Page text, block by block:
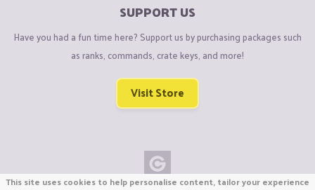
SUPPORT US
Have you had a fun time here? Support us by purchasing packages such
as ranks, commands, crate keys, and more!
Visit Store
This site uses cookies to help personalise content, tailor your experience